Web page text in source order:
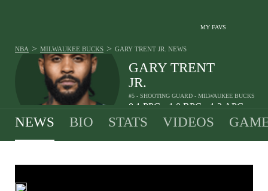
MY FAVS
GARY TRENT
JR.
#5 - SHOOTING GUARD - MILWAUKEE BUCKS
8.1 PPG 1.0 RPG 1.2 APG
NBA > MILWAUKEE BUCKS > GARY TRENT JR. NEWS
NEWS BIO STATS VIDEOS